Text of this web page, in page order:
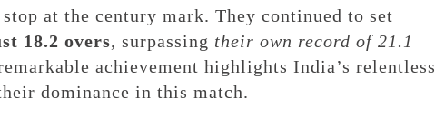
at the century mark. They continued to set
18.2 overs, surpassing their own record of 21.1
achievement highlights India’s relentless
dominance in this match.